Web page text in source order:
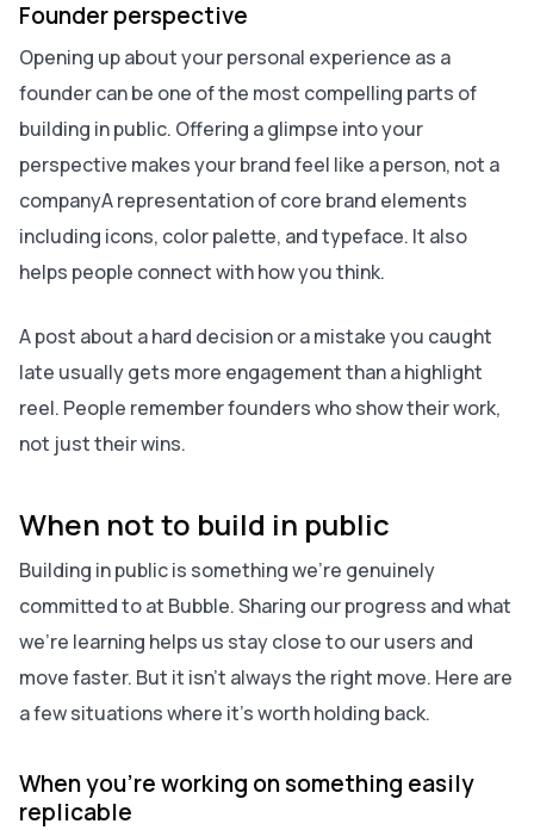
Founder perspective
Opening up about your personal experience as a
founder can be one of the most compelling parts of
building in public. Offering a glimpse into your
perspective makes your brand feel like a person, not a
companyA representation of core brand elements
including icons, color palette, and typeface. It also
helps people connect with how you think.
A post about a hard decision or a mistake you caught
late usually gets more engagement than a highlight
reel. People remember founders who show their work,
not just their wins.
When not to build in public
Building in public is something we’re genuinely
committed to at Bubble. Sharing our progress and what
we’re learning helps us stay close to our users and
move faster. But it isn’t always the right move. Here are
a few situations where it’s worth holding back.
When you’re working on something easily
replicable